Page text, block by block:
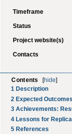
Timeframe
Status
Project website(s)
Contacts
Contents hide
1 Description
2 Expected Outcomes
3 Achievements:
4 Lessons for
5 References